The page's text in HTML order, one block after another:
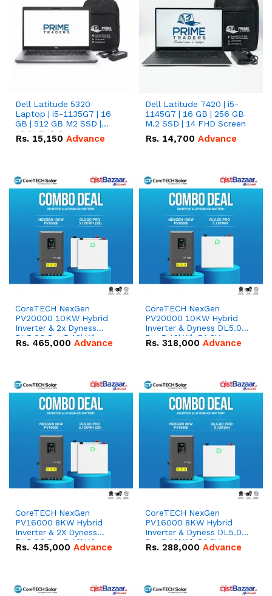
Dell Latitude 5320
Laptop | i5-1135G7 | 16
GB | 512 GB M2 SSD |
13.3" FHD Screen
Rs. 15,150 Advance
Dell Latitude 7420 | i5-
1145G7 | 16 GB | 256 GB
M.2 SSD | 14 FHD Screen
Rs. 14,700 Advance
CoreTECH NexGen
PV20000 10KW Hybrid
Inverter & 2x Dyness
DL5.0C Pro 5.12kWh
51.2V – 100Ah IP20
Rs. 465,000 Advance
CoreTECH NexGen
PV20000 10KW Hybrid
Inverter & Dyness DL5.0C
Pro 5.12kWh 51.2V –
100Ah IP20 Lithium-ion
Rs. 318,000 Advance
CoreTECH NexGen
PV16000 8KW Hybrid
Inverter & 2X Dyness
DL5.0C Pro 5.12kWh
51.2V – 100Ah IP20
Rs. 435,000 Advance
CoreTECH NexGen
PV16000 8KW Hybrid
Inverter & Dyness DL5.0C
Pro 5.12kWh 51.2V –
100Ah IP20 Lithium-ion
Rs. 288,000 Advance